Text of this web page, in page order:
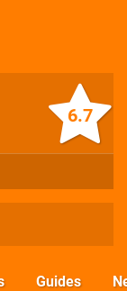
6.7
Guides